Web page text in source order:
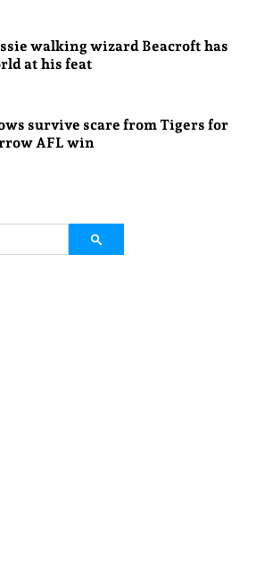
walking wizard Beacroft has
at his feat
survive scare from Tigers for
AFL win